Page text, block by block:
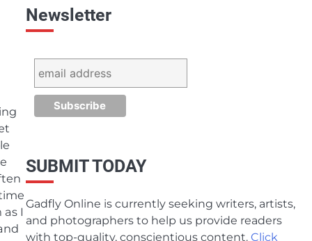
I
Newsletter
SUBMIT TODAY
Gadfly Online is currently seeking writers, artists,
and photographers to help us provide readers
with top-quality, conscientious content. Click